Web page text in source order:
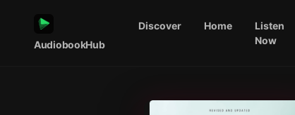
AudiobookHub
Discover Home
Listen
Now